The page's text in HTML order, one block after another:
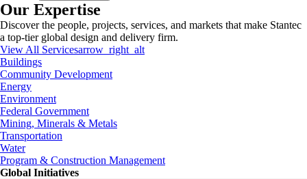
Our Expertise
Discover the people, projects, services, and markets that make Stantec
a top-tier global design and delivery firm.
View All Servicesarrow_right_alt
Buildings
Community Development
Energy
Environment
Federal Government
Mining, Minerals & Metals
Transportation
Water
Program & Construction Management
Global Initiatives